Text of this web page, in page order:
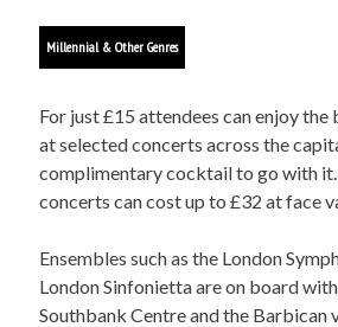
Millennial & Other Genres
For just £15 attendees can enjoy the
at selected concerts across the
complimentary cocktail to go with
concerts can cost up to £32 at face
Ensembles such as the London
London Sinfonietta are on board
Southbank Centre and the Barbican